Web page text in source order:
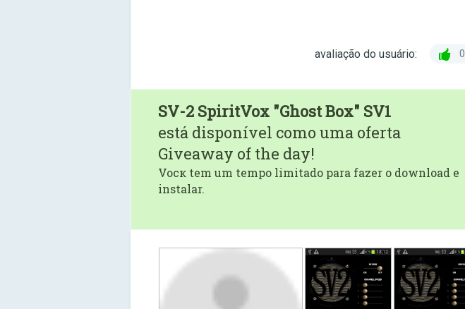
avaliação do usuário: 0
SV-2 SpiritVox "Ghost Box" SV1
está disponível como uma oferta
Giveaway of the day!
Vocк tem um tempo limitado para fazer o download e
instalar.